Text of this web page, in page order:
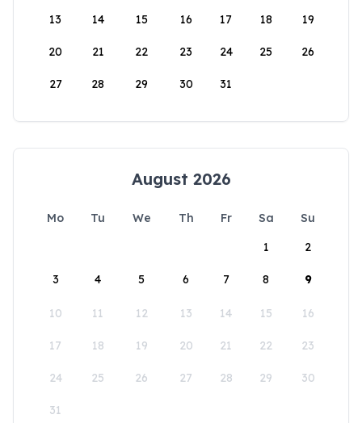
13 14 15 16 17 18 19
20 21 22 23 24 25 26
27 28 29 30 31
August 2026
Mo Tu We Th Fr Sa
Su
1
2
3 4 5 6 7 8 9
10 11 12 13 14 15 16
17 18 19 20 21 22 23
24 25 26 27 28 29 30
31